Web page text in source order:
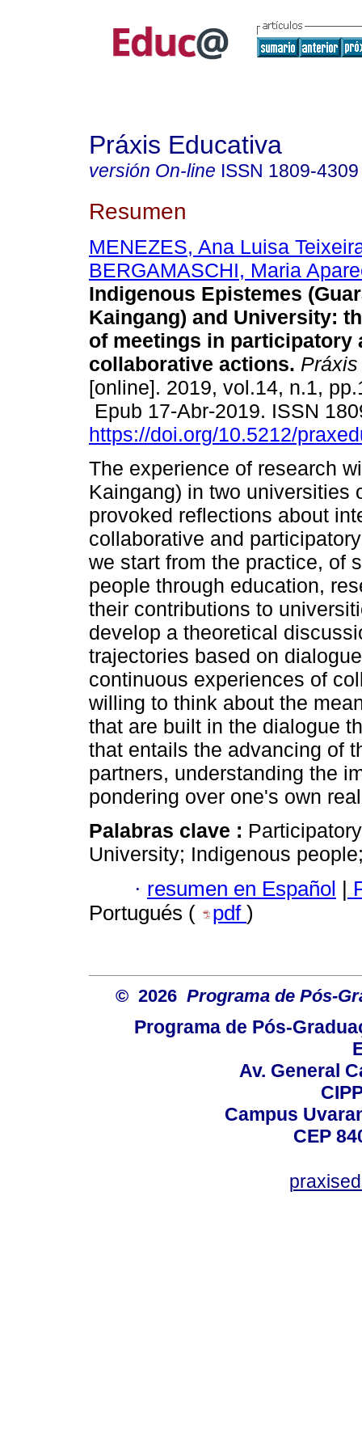
Práxis Educativa
versión On-line ISSN 1809-4309
Resumen
MENEZES, Ana Luisa
BERGAMASCHI, Maria
Indigenous Epistemes
Kaingang) and University:
of meetings in participatory
collaborative actions.
[online]. 2019, vol.14, n.1,
Epub 17-Abr-2019. ISSN
https://doi.org/10.5212/
The experience of research
Kaingang) in two universities
provoked reflections about
collaborative and
we start from the practice, of
people through education,
their contributions to
develop a theoretical
trajectories based on
continuous experiences of
willing to think about the
that are built in the dialogue
that entails the advancing of
partners, understanding the
pondering over one's own
Palabras clave :
University; Indigenous
· resumen en Español |
Portugués (
pdf )
© 2026 Programa de Pós-
Programa de Pós-
Av. General
Campus
CEP